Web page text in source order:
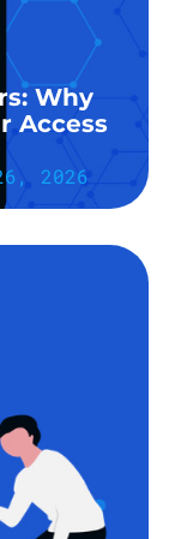
Why
Access
2026